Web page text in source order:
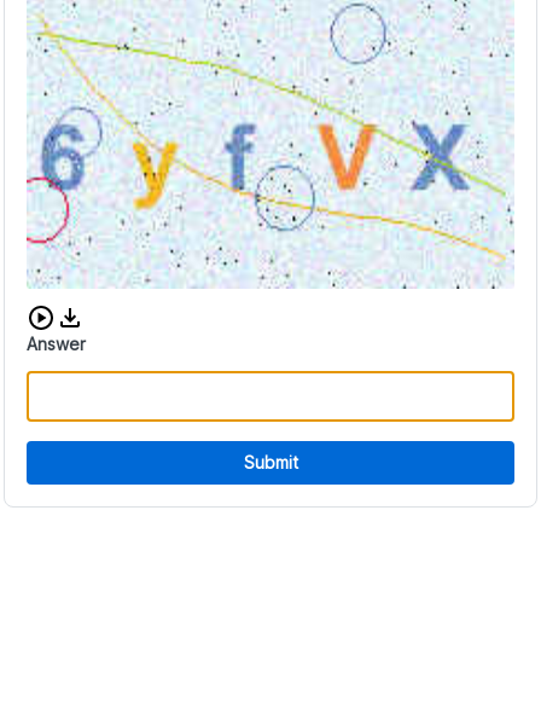
Download audio CAPTCHA
Answer
Submit